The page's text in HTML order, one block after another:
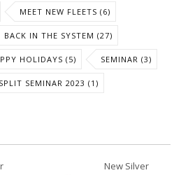
MEET NEW FLEETS (6)
BACK IN THE SYSTEM (27)
HOLIDAYS (5) SEMINAR (3)
SEMINAR 2023 (1)
New Silver